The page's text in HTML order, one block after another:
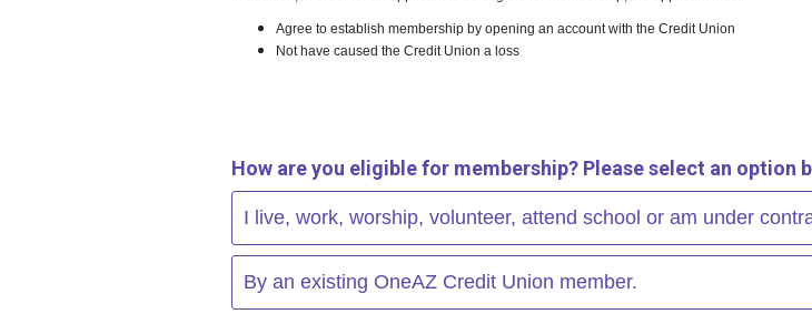
Agree to establish membership by opening an account with the Credit Union
Not have caused the Credit Union a loss
How are you eligible for membership? Please select an option
I live, work, worship, volunteer, attend school or am under
By an existing OneAZ Credit Union member.